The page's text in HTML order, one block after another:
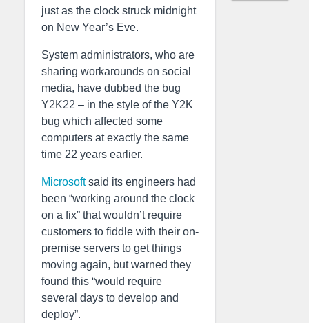
just as the clock struck midnight
on New Year’s Eve.
System administrators, who are
sharing workarounds on social
media, have dubbed the bug
Y2K22 – in the style of the Y2K
bug which affected some
computers at exactly the same
time 22 years earlier.
Microsoftsaid its engineers had
been “working around the clock
on a fix” that wouldn’t require
customers to fiddle with their on-
premise servers to get things
moving again, but warned they
found this “would require
several days to develop and
deploy”.